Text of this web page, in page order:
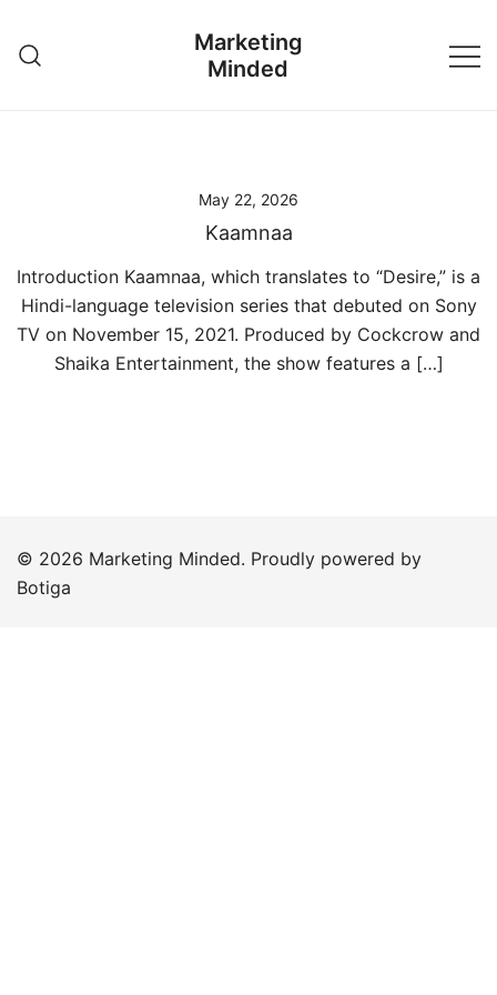
content
Marketing
Minded
May 22, 2026
Kaamnaa
Introduction Kaamnaa, which translates to “Desire,” is a
Hindi-language television series that debuted on Sony
TV on November 15, 2021. Produced by Cockcrow and
Shaika Entertainment, the show features a […]
© 2026 Marketing Minded. Proudly powered by
Botiga